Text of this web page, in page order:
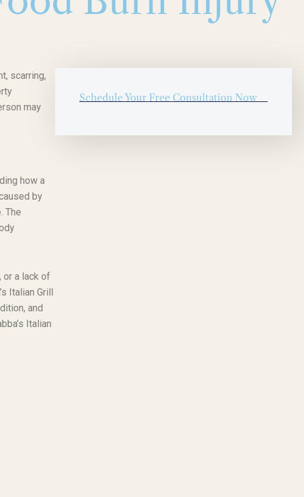
scarring,
may
how a
by
The
or a lack of
Italian Grill
and
Italian
Schedule Your Free Consultation Now